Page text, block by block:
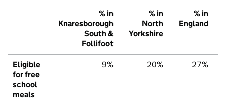
% in
Knaresborough
South &
Follifoot
% in
North
Yorkshire
% in
England
Eligible
for free
school
meals
9% 20% 27%